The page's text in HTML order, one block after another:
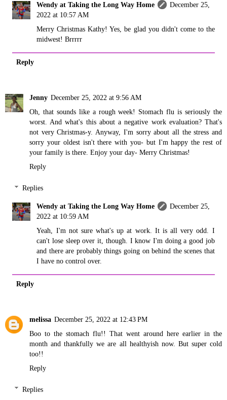
Wendy at Taking the Long Way Home
December 25,
2022 at 10:57 AM
Merry Christmas Kathy! Yes, be glad you didn't come to the
midwest! Brrrrr
Reply
Jenny December 25, 2022 at 9:56 AM
Oh, that sounds like a rough week! Stomach flu is seriously the
worst. And what's this about a negative work evaluation? That's
not very Christmas-y. Anyway, I'm sorry about all the stress and
sorry your oldest isn't there with you- but I'm happy the rest of
your family is there. Enjoy your day- Merry Christmas!
Reply
Replies
Wendy at Taking the Long Way Home
December 25,
2022 at 10:59 AM
Yeah, I'm not sure what's up at work. It is all very odd. I
can't lose sleep over it, though. I know I'm doing a good job
and there are probably things going on behind the scenes that
I have no control over.
Reply
melissa December 25, 2022 at 12:43 PM
Boo to the stomach flu!! That went around here earlier in the
month and thankfully we are all healthyish now. But super cold
too!!
Reply
Replies